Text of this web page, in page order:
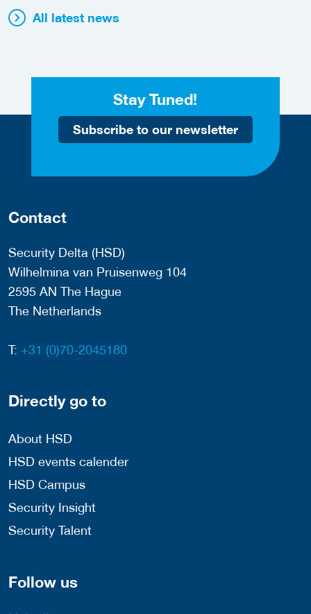
All latest news
Stay Tuned!
Subscribe to our newsletter
Contact
Security Delta (HSD)
Wilhelmina van Pruisenweg 104
2595 AN The Hague
The Netherlands
T: +31 (0)70-2045180
Directly go to
About HSD
HSD events calender
HSD Campus
Security Insight
Security Talent
Follow us